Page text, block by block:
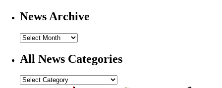
News Archive
All News Categories